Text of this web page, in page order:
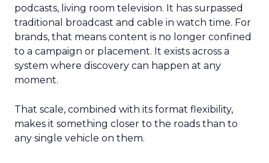
podcasts, living room television. It has surpassed
traditional broadcast and cable in watch time. For
brands, that means content is no longer confined
to a campaign or placement. It exists across a
system where discovery can happen at any
moment.
That scale, combined with its format flexibility,
makes it something closer to the roads than to
any single vehicle on them.